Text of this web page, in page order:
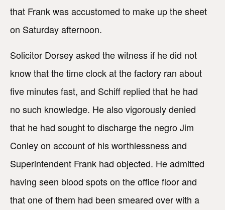
that Frank was accustomed to make up the sheet
on Saturday afternoon.
Solicitor Dorsey asked the witness if he did not
know that the time clock at the factory ran about
five minutes fast, and Schiff replied that he had
no such knowledge. He also vigorously denied
that he had sought to discharge the negro Jim
Conley on account of his worthlessness and
Superintendent Frank had objected. He admitted
having seen blood spots on the office floor and
that one of them had been smeared over with a